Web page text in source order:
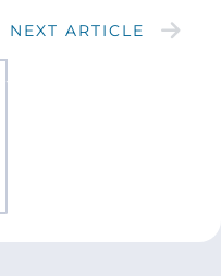
NEXT ARTICLE